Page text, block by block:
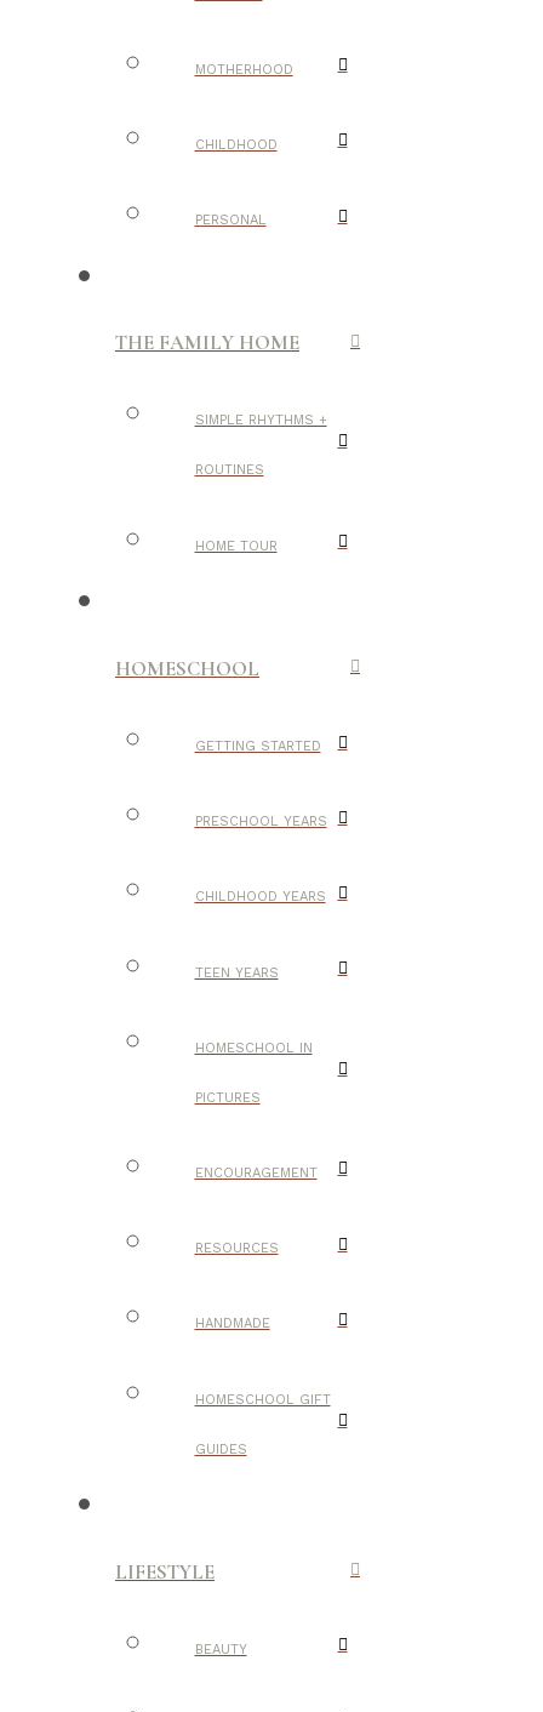
MOTHERHOOD
CHILDHOOD
PERSONAL
THE FAMILY HOME
SIMPLE RHYTHMS +
ROUTINES
HOME TOUR
HOMESCHOOL
GETTING STARTED
PRESCHOOL YEARS
CHILDHOOD YEARS
TEEN YEARS
HOMESCHOOL IN
PICTURES
ENCOURAGEMENT
RESOURCES
HANDMADE
HOMESCHOOL GIFT
GUIDES
LIFESTYLE
BEAUTY